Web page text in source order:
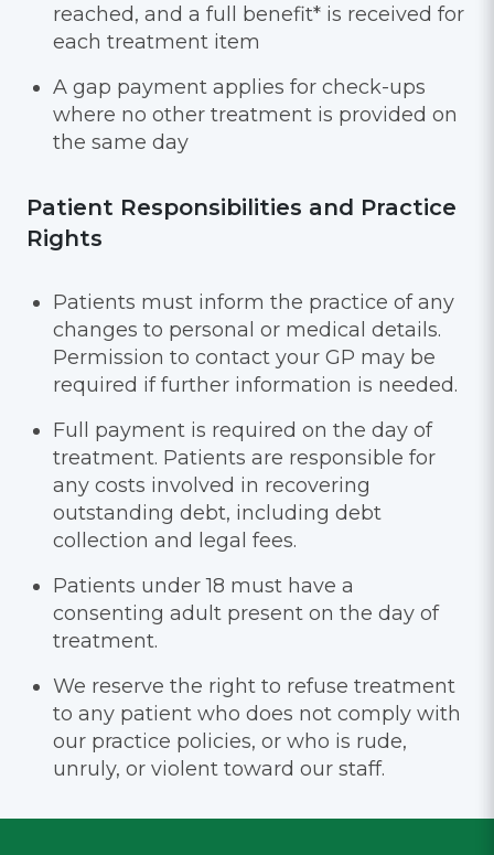
reached, and a full benefit* is received for
each treatment item
A gap payment applies for check-ups
where no other treatment is provided on
the same day
Patient Responsibilities and Practice
Rights
Patients must inform the practice of any
changes to personal or medical details.
Permission to contact your GP may be
required if further information is needed.
Full payment is required on the day of
treatment. Patients are responsible for
any costs involved in recovering
outstanding debt, including debt
collection and legal fees.
Patients under 18 must have a
consenting adult present on the day of
treatment.
We reserve the right to refuse treatment
to any patient who does not comply with
our practice policies, or who is rude,
unruly, or violent toward our staff.